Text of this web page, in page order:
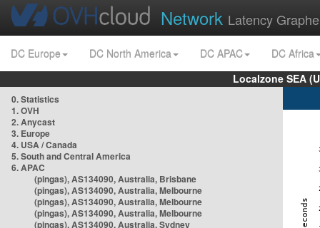
Network Latency
DC Europe DC North America DC APAC
DC Africa
Localzone SEA
0. Statistics
1. OVH
2. Anycast
3. Europe
4. USA / Canada
5. South and Central America
6. APAC
(pingas), AS134090, Australia, Brisbane
(pingas), AS134090, Australia, Melbourne
(pingas), AS134090, Australia, Melbourne
(pingas), AS134090, Australia, Melbourne
(pingas), AS134090, Australia, Sydney